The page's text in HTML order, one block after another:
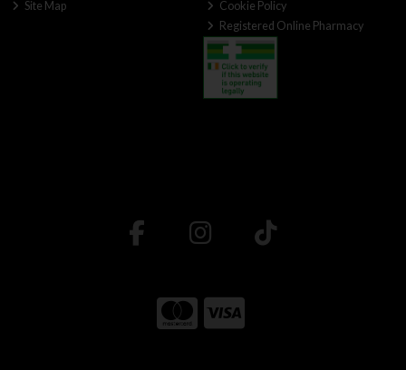
Site Map
Cookie Policy
Registered Online Pharmacy